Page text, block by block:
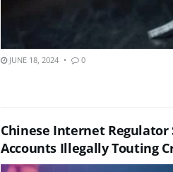
JUNE 18, 2024 0
Chinese Internet Regulator
Accounts Illegally Touting